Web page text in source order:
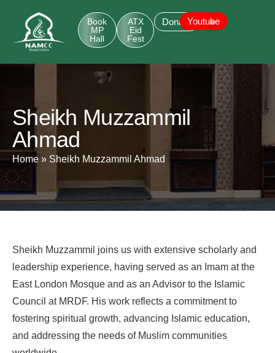
Book
MP
Hall
ATX
Eid
Fest
DonateYoutube
Sheikh Muzzammil
Ahmad
Home » Sheikh Muzzammil Ahmad
Sheikh Muzzammil joins us with extensive scholarly and
leadership experience, having served as an Imam at the
East London Mosque and as an Advisor to the Islamic
Council at MRDF. His work reflects a commitment to
fostering spiritual growth, advancing Islamic education,
and addressing the needs of Muslim communities